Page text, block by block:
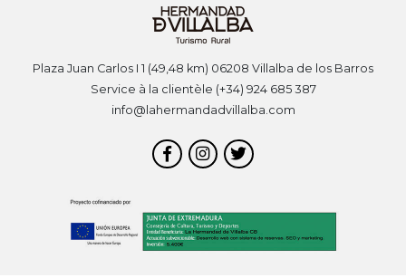
Plaza Juan Carlos I 1 (49,48 km) 06208 Villalba de los Barros
Service à la clientèle (+34) 924 685 387
info@lahermandadvillalba.com